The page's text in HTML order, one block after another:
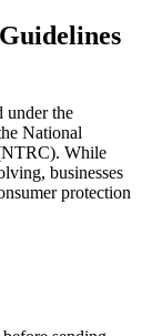
under the
National
While
businesses
protection